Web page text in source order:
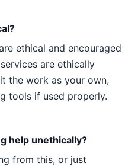
ethical and encouraged
are ethically
the work as your own,
tools if used properly.
help unethically?
from this, or just